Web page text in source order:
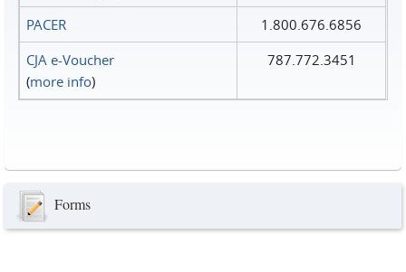
PACER
1.800.676.6856
CJA e-Voucher
(more info)
787.772.3451
Forms